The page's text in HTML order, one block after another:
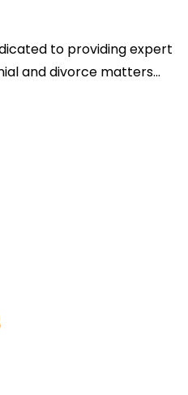
to providing expert
and divorce matters...